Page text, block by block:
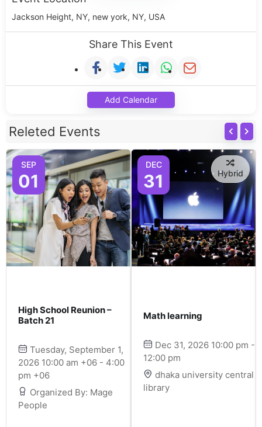
Jackson Height, NY, new york, NY, USA
Share This Event
Add Calendar
Releted Events
SEP
01
High School Reunion –
Batch 21
Tuesday, September 1,
2026 10:00 am +06 - 4:00
pm +06
Organized By: Mage
People
DEC
31 Hybrid
Math learning
Dec 31, 2026 10:00 pm -
12:00 pm
dhaka university central
library